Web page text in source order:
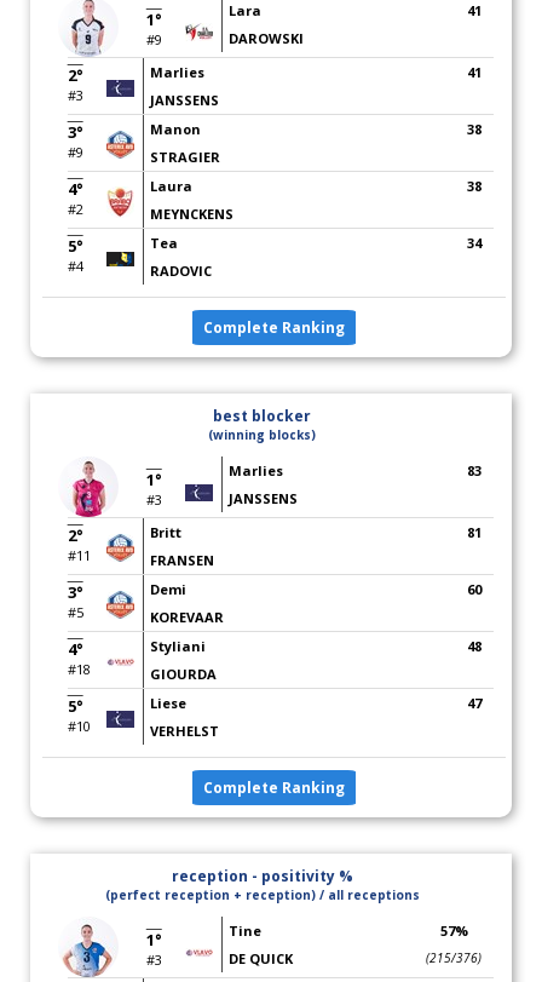
1°
#9
Lara
DAROWSKI
41
2°
#3
Marlies
JANSSENS
41
3°
#9
Manon
STRAGIER
38
4°
#2
Laura
MEYNCKENS
38
5°
#4
Tea
RADOVIC
34
Complete Ranking
best blocker
(winning blocks)
1°
#3
Marlies
JANSSENS
83
2°
#11
Britt
FRANSEN
81
3°
#5
Demi
KOREVAAR
60
4°
#18
Styliani
GIOURDA
48
5°
#10
Liese
VERHELST
47
Complete Ranking
reception - positivity %
(perfect reception + reception) / all receptions
1°
#3
Tine
DE QUICK
57%
(215/376)